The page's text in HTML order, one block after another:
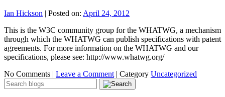
Ian Hickson | Posted on: April 24, 2012
This is the W3C community group for the WHATWG, a mechanism
through which the WHATWG can publish specifications with patent
agreements. For more information on the WHATWG and our
specifications, please see: http://www.whatwg.org/
No Comments | Leave a Comment | Category Uncategorized